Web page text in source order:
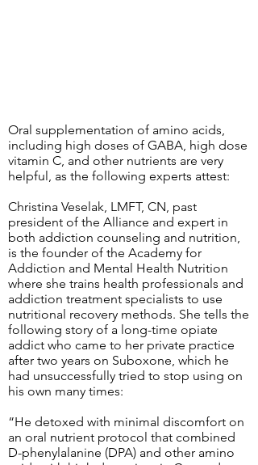
Oral supplementation of amino acids,
including high doses of GABA, high dose
vitamin C, and other nutrients are very
helpful, as the following experts attest:
Christina Veselak, LMFT, CN, past
president of the Alliance and expert in
both addiction counseling and nutrition,
is the founder of the Academy for
Addiction and Mental Health Nutrition
where she trains health professionals and
addiction treatment specialists to use
nutritional recovery methods. She tells the
following story of a long-time opiate
addict who came to her private practice
after two years on Suboxone, which he
had unsuccessfully tried to stop using on
his own many times:
“He detoxed with minimal discomfort on
an oral nutrient protocol that combined
D-phenylalanine (DPA) and other amino